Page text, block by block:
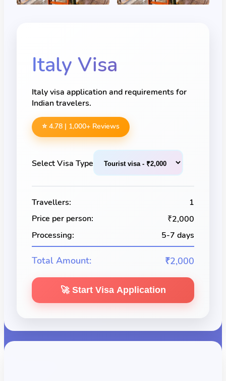
Italy Visa
Italy visa application and requirements for
Indian travelers.
⭐ 4.78 | 1,000+ Reviews
Select Visa Type
Travellers:
1
Price per person:
₹2,000
Processing:
5-7 days
Total Amount: ₹2,000
🚀 Start Visa Application